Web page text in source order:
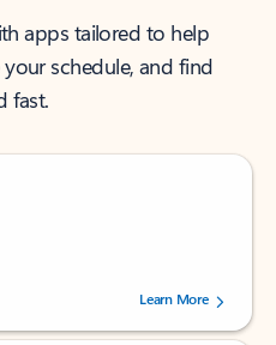
apps tailored to help
schedule, and find
fast.
5 stars, by 238756 users.
Learn More